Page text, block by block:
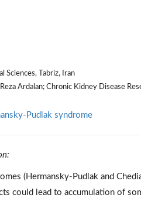
Sciences, Tabriz, Iran
Ardalan; Chronic Kidney Disease
Pudlak syndrome
(Hermansky-Pudlak and
could lead to accumulation of